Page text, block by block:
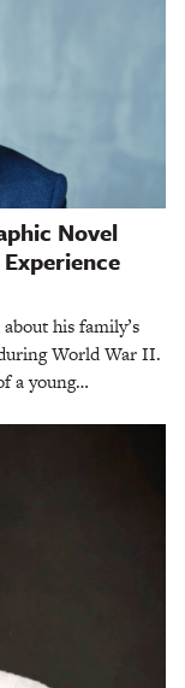
Novel
his family’s
World War II.
a young…